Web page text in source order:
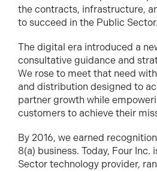
the contracts, infrastructure,
to succeed in the Public Sector.
The digital era introduced a
consultative guidance and
We rose to meet that need
and distribution designed to
partner growth while
customers to achieve their
By 2016, we earned
8(a) business. Today, Four Inc.
Sector technology provider,